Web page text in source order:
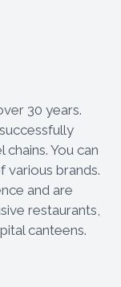
30 years.
You can
brands.
and are
restaurants,
canteens.